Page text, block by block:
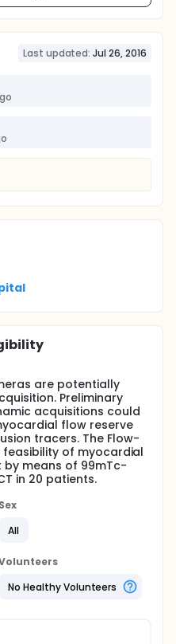
Last updated: Jul 26, 2016
are potentially
Preliminary
acquisitions could
flow reserve
tracers. The Flow-
feasibility of myocardial
by means of 99mTc-
in 20 patients.
Sex
All
No Healthy Volunteers